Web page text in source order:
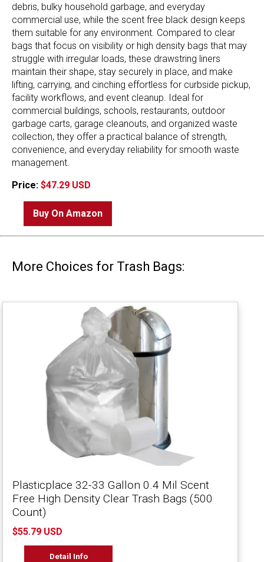
debris, bulky household garbage, and everyday
commercial use, while the scent free black design keeps
them suitable for any environment. Compared to clear
bags that focus on visibility or high density bags that may
struggle with irregular loads, these drawstring liners
maintain their shape, stay securely in place, and make
lifting, carrying, and cinching effortless for curbside pickup,
facility workflows, and event cleanup. Ideal for
commercial buildings, schools, restaurants, outdoor
garbage carts, garage cleanouts, and organized waste
collection, they offer a practical balance of strength,
convenience, and everyday reliability for smooth waste
management.
Price: $47.29 USD
Buy On Amazon
More Choices for Trash Bags:
Plasticplace 32-33 Gallon 0.4 Mil Scent
Free High Density Clear Trash Bags (500
Count)
$55.79 USD
Detail Info